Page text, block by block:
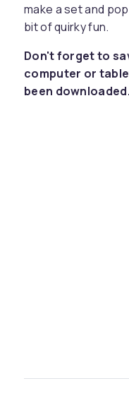
make a set and
bit of quirky fun.
Don't forget to
computer or
been downloaded.